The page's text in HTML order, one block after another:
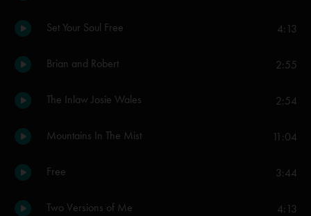
Set Your Soul Free 4:13
Brian and Robert 2:55
The Inlaw Josie Wales 2:54
Mountains In The Mist 11:04
Free 3:44
Two Versions of Me 4:13